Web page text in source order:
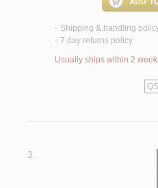
< Shipping & handling
< 7 day returns policy
Usually ships within 2
QS
3.